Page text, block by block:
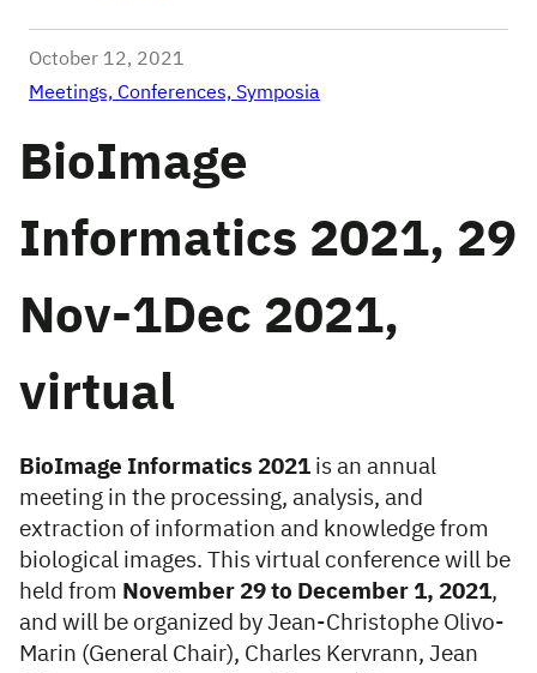
October 12, 2021
Meetings, Conferences, Symposia
BioImage
Informatics 2021, 29
Nov-1Dec 2021,
virtual
BioImage Informatics 2021 is an annual
meeting in the processing, analysis, and
extraction of information and knowledge from
biological images. This virtual conference will be
held from November 29 to December 1, 2021,
and will be organized by Jean-Christophe Olivo-
Marin (General Chair), Charles Kervrann, Jean